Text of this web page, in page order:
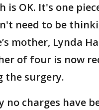
is OK. It's one
need to be
mother, Lynda
of four is now
the surgery.
no charges have